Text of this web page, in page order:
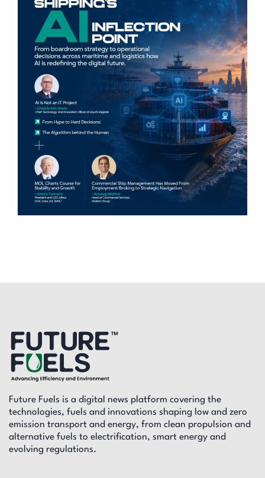
Future Fuels is a digital news platform covering the
technologies, fuels and innovations shaping low and zero
emission transport and energy, from clean propulsion and
alternative fuels to electrification, smart energy and
evolving regulations.